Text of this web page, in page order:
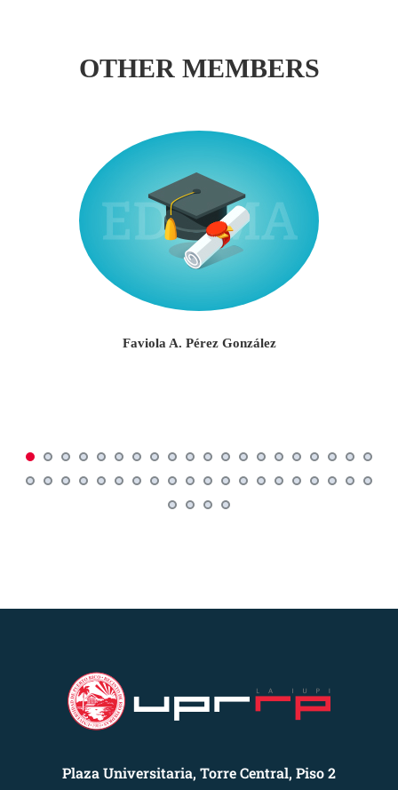
OTHER MEMBERS
Faviola A. Pérez González
Plaza Universitaria, Torre Central, Piso 2